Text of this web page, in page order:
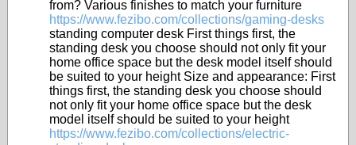
from? Various finishes to match your furniture
https://www.fezibo.com/collections/gaming-desks
standing computer desk First things first, the
standing desk you choose should not only fit your
home office space but the desk model itself should
be suited to your height Size and appearance: First
things first, the standing desk you choose should
not only fit your home office space but the desk
model itself should be suited to your height
https://www.fezibo.com/collections/electric-